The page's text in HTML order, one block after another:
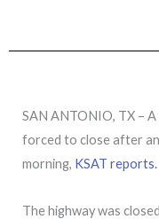
SAN ANTONIO, TX –
forced to close after
morning, KSAT reports.
The highway was